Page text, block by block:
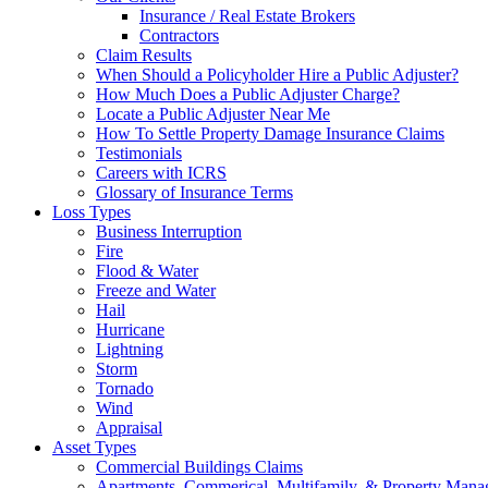
Insurance / Real Estate Brokers
Contractors
Claim Results
When Should a Policyholder Hire a Public Adjuster?
How Much Does a Public Adjuster Charge?
Locate a Public Adjuster Near Me
How To Settle Property Damage Insurance Claims
Testimonials
Careers with ICRS
Glossary of Insurance Terms
Loss Types
Business Interruption
Fire
Flood & Water
Freeze and Water
Hail
Hurricane
Lightning
Storm
Tornado
Wind
Appraisal
Asset Types
Commercial Buildings Claims